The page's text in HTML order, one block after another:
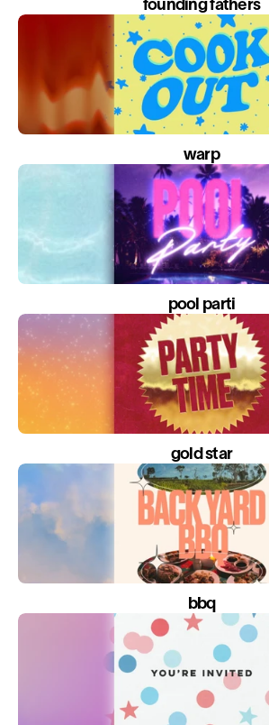
warp
founding fathers
gold star
bbq
pool parti